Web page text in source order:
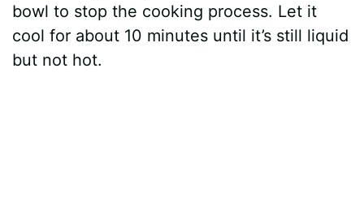
bowl to stop the cooking process. Let it
cool for about 10 minutes until it’s still liquid
but not hot.